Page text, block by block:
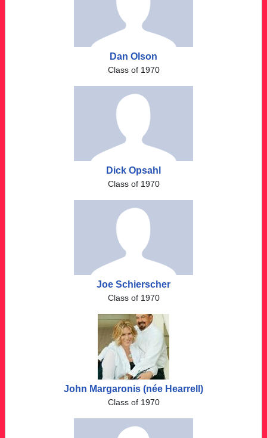
Dan Olson
Class of 1970
Dick Opsahl
Class of 1970
Joe Schierscher
Class of 1970
John Margaronis (née Hearrell)
Class of 1970